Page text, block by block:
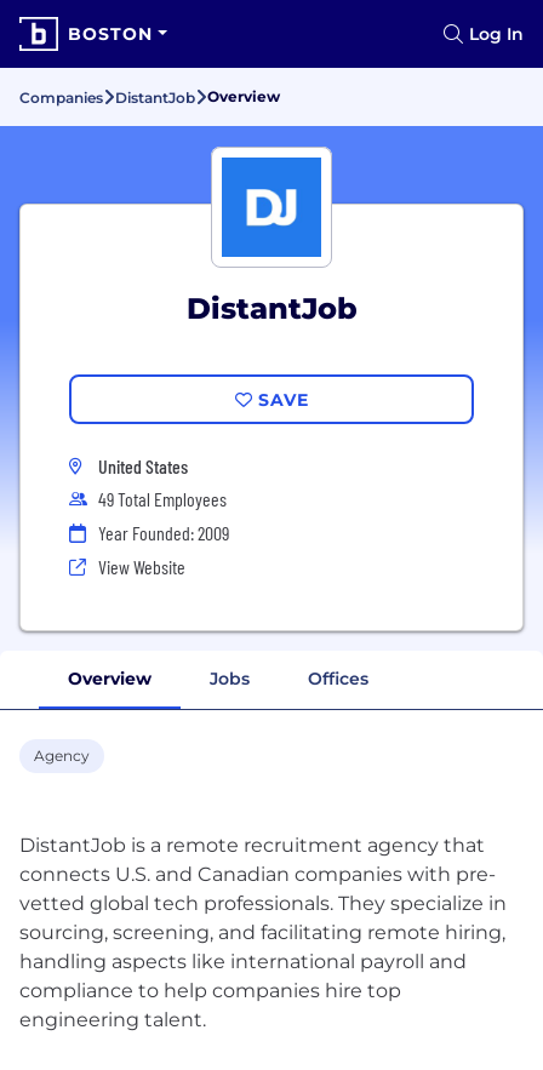
BOSTON Log In
Companies DistantJob Overview
DistantJob
SAVE
United States
49 Total Employees
Year Founded: 2009
View Website
Overview Jobs Offices
Agency
DistantJob is a remote recruitment agency that
connects U.S. and Canadian companies with pre-
vetted global tech professionals. They specialize in
sourcing, screening, and facilitating remote hiring,
handling aspects like international payroll and
compliance to help companies hire top